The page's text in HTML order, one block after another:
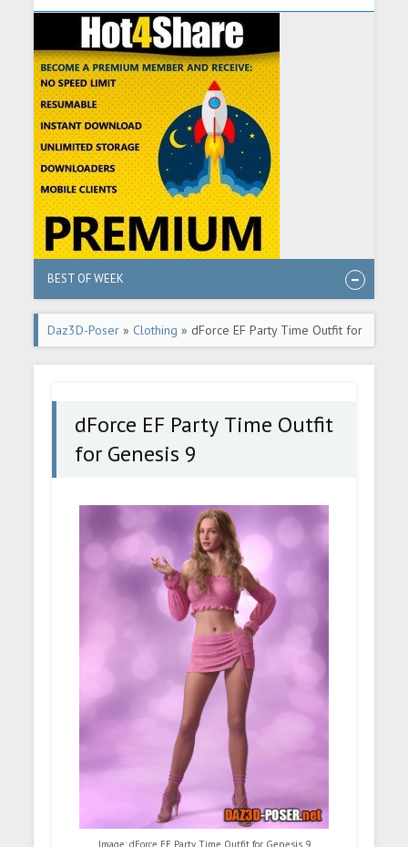
BEST OF WEEK
Daz3D-Poser » Clothing » dForce EF Party Time Outfit for
Genesis 9
dForce EF Party Time Outfit
for Genesis 9
Image: dForce EF Party Time Outfit for Genesis 9